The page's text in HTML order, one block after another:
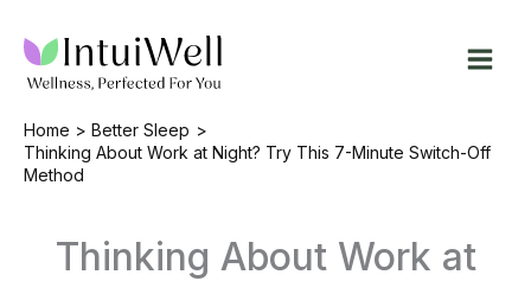
content
Home
Better Sleep
Thinking About Work at Night? Try This 7-Minute Switch-Off
Method
Thinking About Work at